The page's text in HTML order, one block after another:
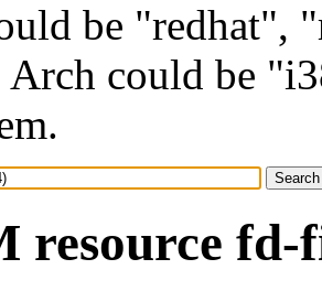
be "redhat",
could be
resource fd-